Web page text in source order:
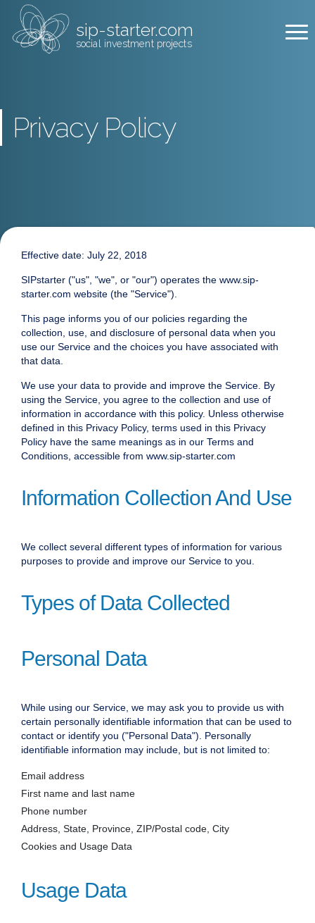
sip-starter.com
social investment projects
Privacy Policy
Effective date: July 22, 2018
SIPstarter ("us", "we", or "our") operates the www.sip-
starter.com website (the "Service").
This page informs you of our policies regarding the
collection, use, and disclosure of personal data when you
use our Service and the choices you have associated with
that data.
We use your data to provide and improve the Service. By
using the Service, you agree to the collection and use of
information in accordance with this policy. Unless otherwise
defined in this Privacy Policy, terms used in this Privacy
Policy have the same meanings as in our Terms and
Conditions, accessible from www.sip-starter.com
Information Collection And Use
We collect several different types of information for various
purposes to provide and improve our Service to you.
Types of Data Collected
Personal Data
While using our Service, we may ask you to provide us with
certain personally identifiable information that can be used to
contact or identify you ("Personal Data"). Personally
identifiable information may include, but is not limited to:
Email address
First name and last name
Phone number
Address, State, Province, ZIP/Postal code, City
Cookies and Usage Data
Usage Data